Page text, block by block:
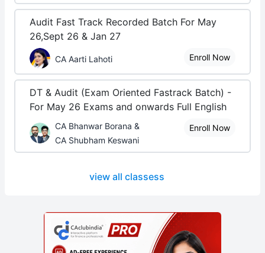
Audit Fast Track Recorded Batch For May
26,Sept 26 & Jan 27
CA Aarti Lahoti Enroll Now
DT & Audit (Exam Oriented Fastrack Batch) -
For May 26 Exams and onwards Full English
CA Bhanwar Borana &
CA Shubham Keswani
Enroll Now
view all classess